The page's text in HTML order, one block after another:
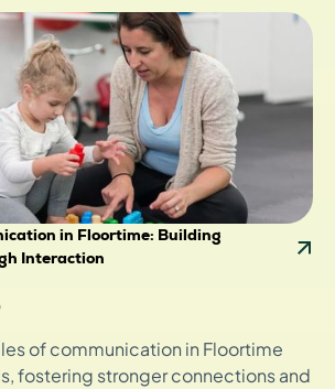
in Floortime: Building
Interaction
of communication in Floortime
fostering stronger connections and